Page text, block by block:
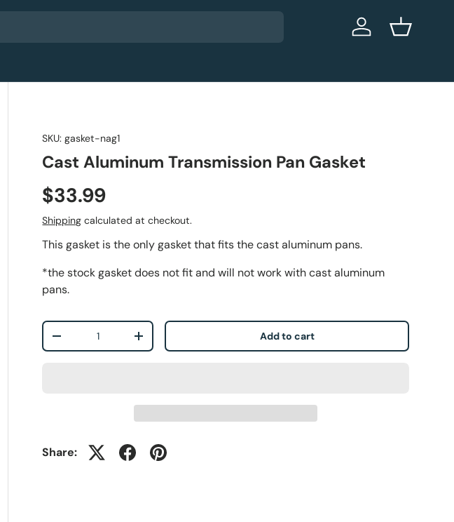
Log in Basket
SKU: gasket-nag1
Cast Aluminum Transmission Pan Gasket
$33.99
Shipping calculated at checkout.
This gasket is the only gasket that fits the cast aluminum pans.
*the stock gasket does not fit and will not work with cast aluminum
pans.
Qty
-
+ Add to cart
Share: